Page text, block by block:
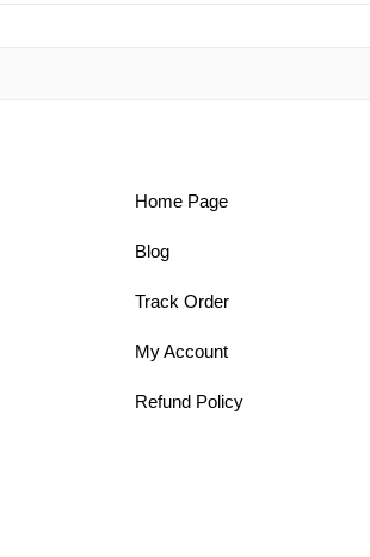
Home Page
Blog
Track Order
My Account
Refund Policy